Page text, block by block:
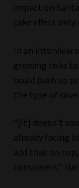
Contact
Subscribe |
Sitemap
Jobcard
Library
impact on
take effect only
In an interview
growing risks
could push up
the type of
“[It] doesn’t
already facing
add that on
consumers,”